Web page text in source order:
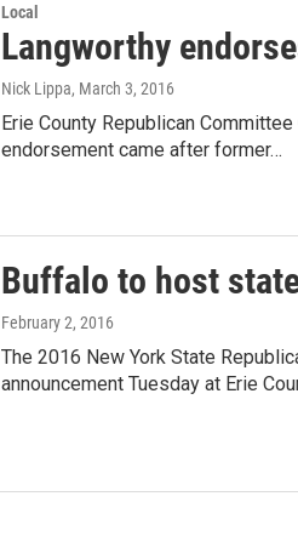
Local
Langworthy
Nick Lippa, March 3, 2016
Erie County Republican
endorsement came after former…
Buffalo to host
February 2, 2016
The 2016 New York State
announcement Tuesday at Erie